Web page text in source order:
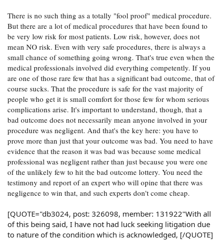
There is no such thing as a totally "fool proof" medical procedure.
But there are a lot of medical procedures that have been found to
be very low risk for most patients. Low risk, however, does not
mean NO risk. Even with very safe procedures, there is always a
small chance of something going wrong. That's true even when the
medical professionals involved did everything competently. If you
are one of those rare few that has a significant bad outcome, that of
course sucks. That the procedure is safe for the vast majority of
people who get it is small comfort for those few for whom serious
complications arise. It's important to understand, though, that a
bad outcome does not necessarily mean anyone involved in your
procedure was negligent. And that's the key here: you have to
prove more than just that your outcome was bad. You need to have
evidence that the reason it was bad was because some medical
professional was negligent rather than just because you were one
of the unlikely few to hit the bad outcome lottery. You need the
testimony and report of an expert who will opine that there was
negligence to win that, and such experts don't come cheap.
[QUOTE="db3024, post: 326098, member: 131922"With all
of this being said, I have not had luck seeking litigation due
to nature of the condition which is acknowledged, [/QUOTE]